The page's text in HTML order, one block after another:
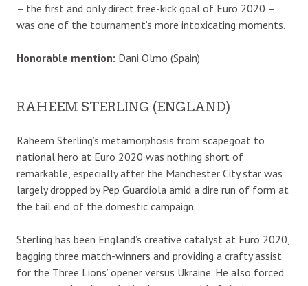
– the first and only direct free-kick goal of Euro 2020 –
was one of the tournament’s more intoxicating moments.
Honorable mention: Dani Olmo (Spain)
RAHEEM STERLING (ENGLAND)
Raheem Sterling’s metamorphosis from scapegoat to
national hero at Euro 2020 was nothing short of
remarkable, especially after the Manchester City star was
largely dropped by Pep Guardiola amid a dire run of form at
the tail end of the domestic campaign.
Sterling has been England’s creative catalyst at Euro 2020,
bagging three match-winners and providing a crafty assist
for the Three Lions’ opener versus Ukraine. He also forced